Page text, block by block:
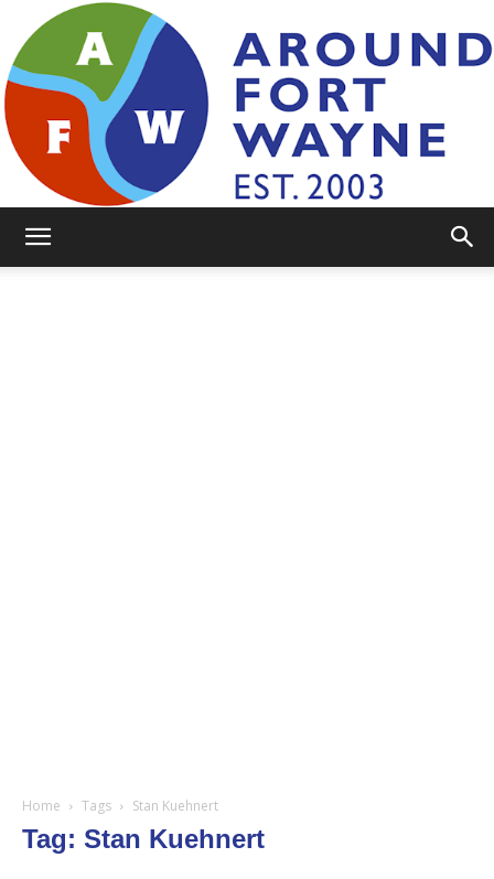
Home Tags Stan Kuehnert
Tag: Stan Kuehnert